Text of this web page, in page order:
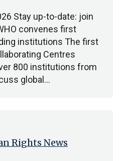
Stay up-to-date: join
convenes first
institutions The first
Centres
800 institutions from
global…
Rights News